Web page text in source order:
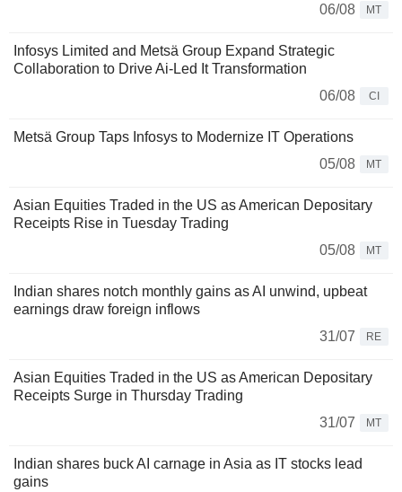
06/08
MT
Infosys Limited and Metsä Group Expand Strategic
Collaboration to Drive Ai-Led It Transformation
06/08
CI
Metsä Group Taps Infosys to Modernize IT Operations
05/08
MT
Asian Equities Traded in the US as American Depositary
Receipts Rise in Tuesday Trading
05/08
MT
Indian shares notch monthly gains as AI unwind, upbeat
earnings draw foreign inflows
31/07
RE
Asian Equities Traded in the US as American Depositary
Receipts Surge in Thursday Trading
31/07
MT
Indian shares buck AI carnage in Asia as IT stocks lead
gains